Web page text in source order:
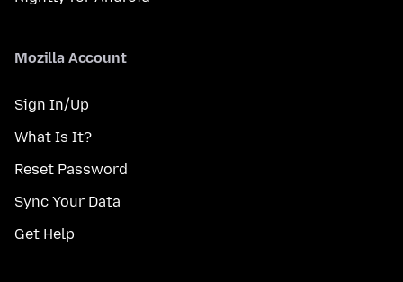
Mozilla Account
Sign In/Up
What Is It?
Reset Password
Sync Your Data
Get Help